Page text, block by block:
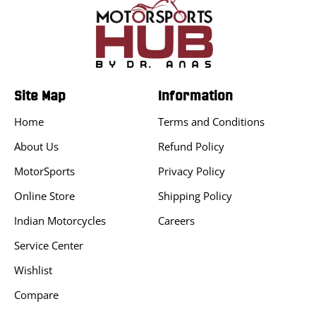
Site Map
Home
About Us
MotorSports
Online Store
Indian Motorcycles
Service Center
Wishlist
Compare
Information
Terms and Conditions
Refund Policy
Privacy Policy
Shipping Policy
Careers